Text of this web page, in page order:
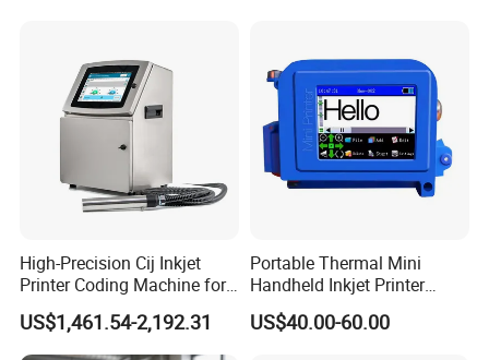
Batches
High-Precision Cij Inkjet
Printer Coding Machine for
Food Packaging Solutions
US$1,461.54-2,192.31
Portable Thermal Mini
Handheld Inkjet Printer
Expiry Date Coding Qr Code
Barcode Logo Inkjet Printing
US$40.00-60.00